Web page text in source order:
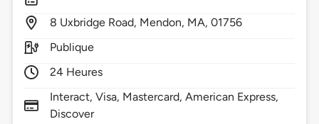
8 Uxbridge Road, Mendon, MA,01756
Publique
24 Heures
Interact, Visa, Mastercard, American Express,
Discover